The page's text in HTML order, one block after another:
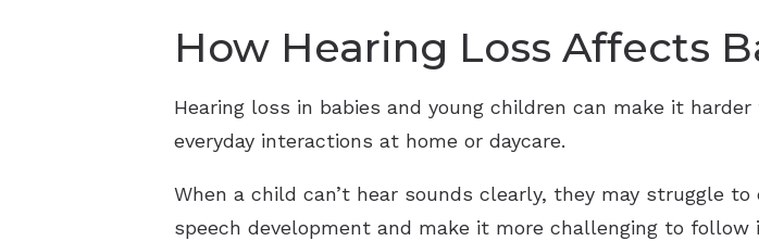
How Hearing Loss Affects
Hearing loss in babies and young children can make it
everyday interactions at home or daycare.
When a child can’t hear sounds clearly, they may struggle
speech development and make it more challenging to